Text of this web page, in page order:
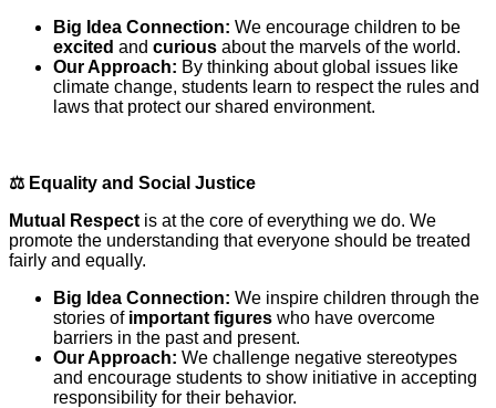
Big Idea Connection: We encourage children to be
excited and curious about the marvels of the world.
Our Approach: By thinking about global issues like
climate change, students learn to respect the rules and
laws that protect our shared environment.
⚖️ Equality and Social Justice
Mutual Respect is at the core of everything we do. We
promote the understanding that everyone should be treated
fairly and equally.
Big Idea Connection: We inspire children through the
stories of important figures who have overcome
barriers in the past and present.
Our Approach: We challenge negative stereotypes
and encourage students to show initiative in accepting
responsibility for their behavior.